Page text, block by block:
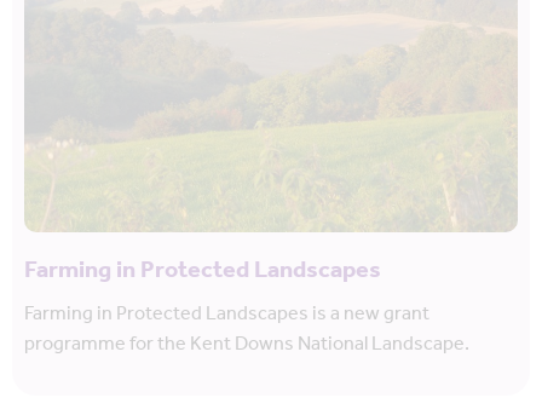
Farming in Protected Landscapes
Farming in Protected Landscapes is a new grant
programme for the Kent Downs National Landscape.